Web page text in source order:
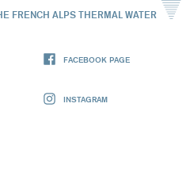
FRENCH ALPS THERMAL WATER
FACEBOOK PAGE
INSTAGRAM